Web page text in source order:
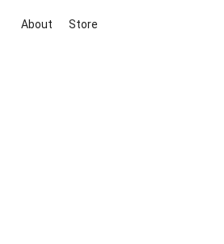
About Store